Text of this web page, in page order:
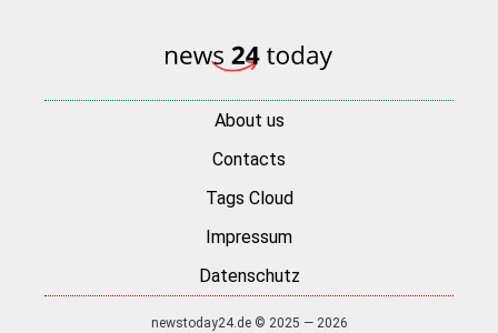
About us
Contacts
Tags Cloud
Impressum
Datenschutz
newstoday24.de © 2025 — 2026